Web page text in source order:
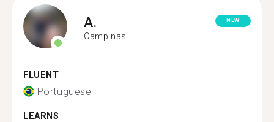
A.
Campinas
NEW
FLUENT
Portuguese
LEARNS